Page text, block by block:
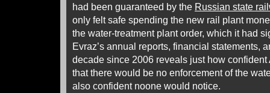
had been guaranteed by the Russian state
only felt safe spending the new rail plant
the water-treatment plant order, which it had
Evraz’s annual reports, financial statements,
decade since 2006 reveals just how
that there would be no enforcement of the
also confident noone would notice.